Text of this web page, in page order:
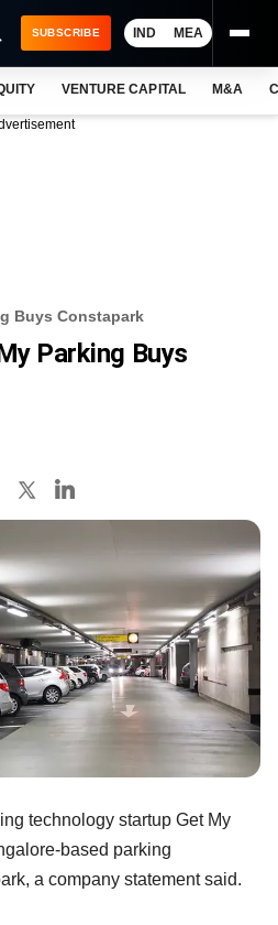
SUBSCRIBE IND MEA
VENTURE CAPITAL M&A
Buys Constapark
Parking Buys
technology startup Get My
based parking
a company statement said.